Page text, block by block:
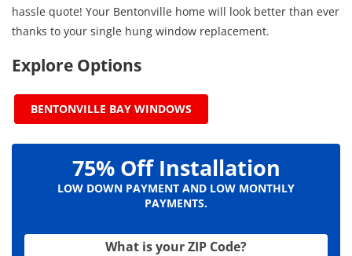
hassle quote! Your Bentonville home will look better than ever
thanks to your single hung window replacement.
Explore Options
BENTONVILLE BAY WINDOWS
75% Off Installation
LOW DOWN PAYMENT AND LOW MONTHLY
PAYMENTS.
What is your ZIP Code?